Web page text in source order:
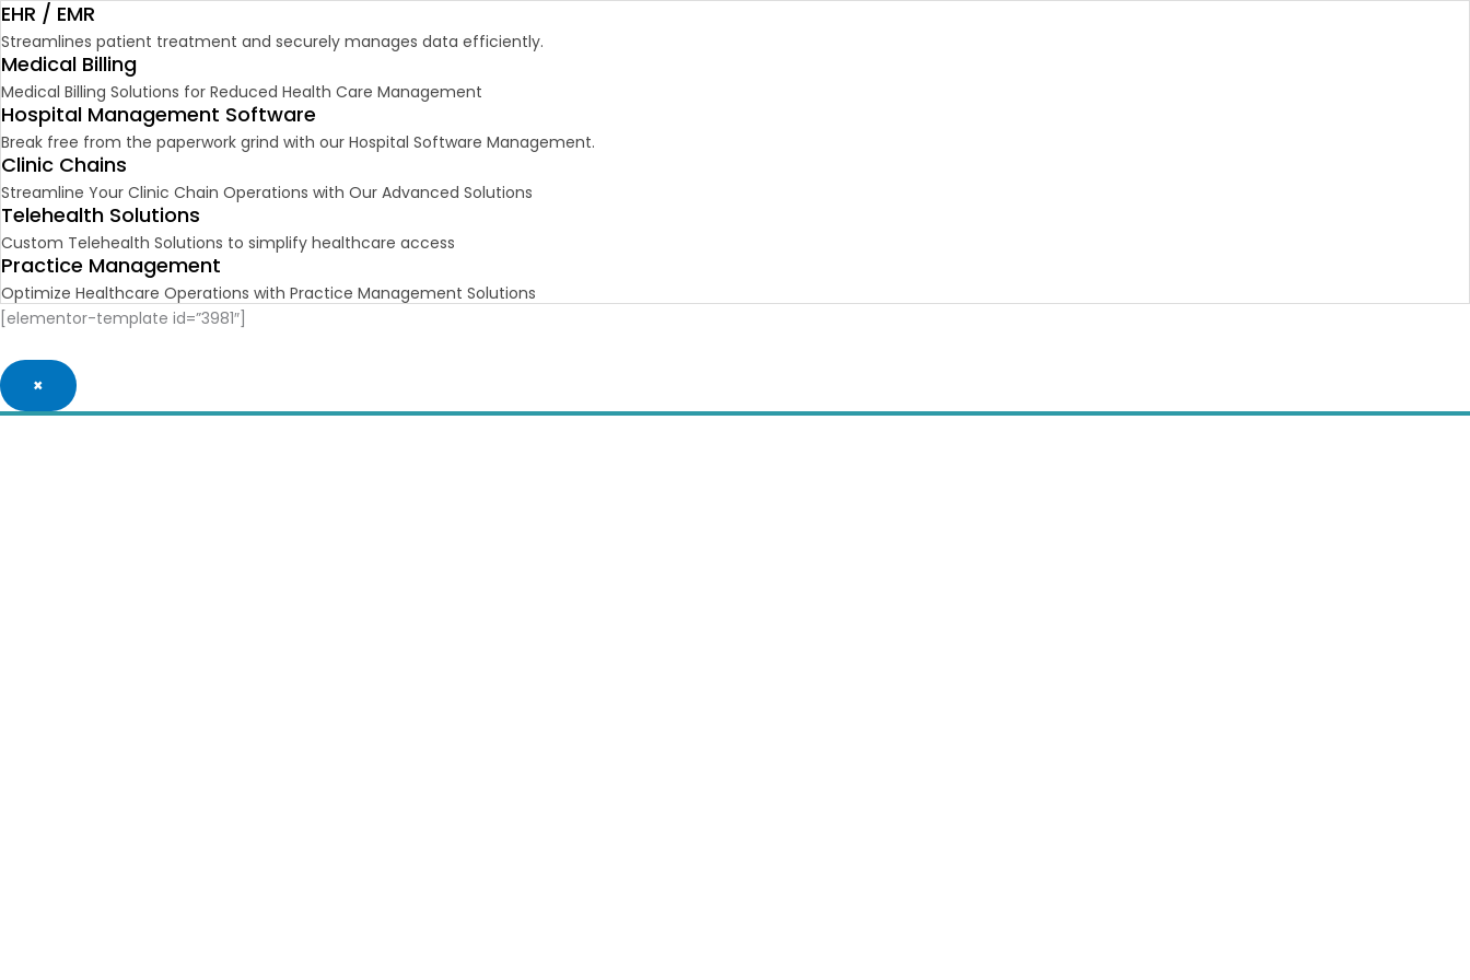
EHR / EMR
Streamlines patient treatment and securely manages data efficiently.
Medical Billing
Medical Billing Solutions for Reduced Health Care Management
Hospital Management Software
Break free from the paperwork grind with our Hospital Software Management.
Clinic Chains
Streamline Your Clinic Chain Operations with Our Advanced Solutions
Telehealth Solutions
Custom Telehealth Solutions to simplify healthcare access
Practice Management
Optimize Healthcare Operations with Practice Management Solutions
[elementor-template id=”3981″]
×